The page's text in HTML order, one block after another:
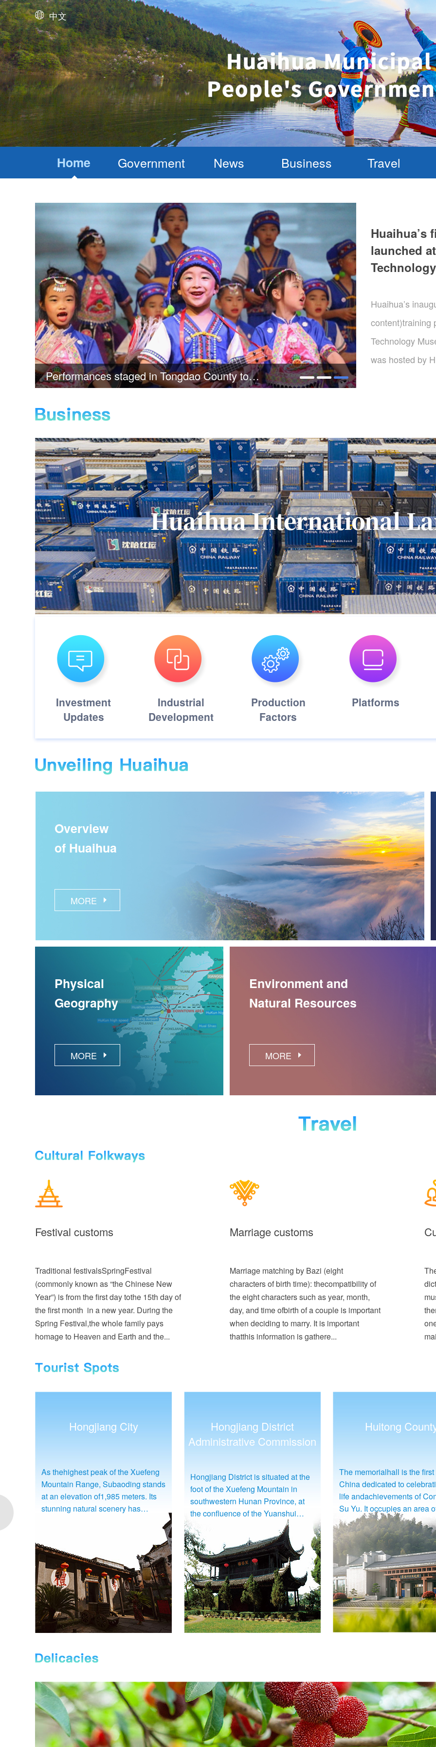
中文
Home Government News Business Travel
Wei makes an investigation and research tour in Tongdao
Huaihua’s
launched
Huaihua’s
content)training
Technology
was hosted by
practice that
resources to
Creative Ind...
Investment
Updates
Industrial
Development
Production
Factors
Platforms
Overview
of Huaihua
MORE
Physical
Geography
MORE
Environment and
Natural Resources
MORE
Festival customs
Traditional festivalsSpringFestival
(commonly known as “the Chinese New
Year”) is from the first day tothe 15th day of
the first month in a new year. During the
Spring Festival,the whole family pays
homage to Heaven and Earth and the...
Marriage customs
Marriage matching by Bazi (eight
characters of birth time): thecompatibility of
the eight characters such as year, month,
day, and time ofbirth of a couple is important
when deciding to marry. It is important
thatthis information is gathere...
Hongjiang District
Hongjiang District is situated at the
foot of the Xuefeng Mountain in
southwestern Hunan Province, at
the confluence of the Yuanshui
and four subdistricts, covering a
land area of 115 square kilometers.
Provincial Highway 334, the
Shaoyang-Huaihua Expressway of
the Shanghai-Kunming
Expressway, and the Baotou-
Maoming Expressway run ...
Huitong County
The memorialhall is the first one in
China dedicated to celebrating the
life andachievements of Comrade
Su Yu. It occupies an area of 146
mu (about 97,333square meters),
with a construction area of 2,468
square meters for theExhibition Hall
of Su Yu’s Lifetime Achievements
and Contributions, among whichthe
exhibition area is 1,100 square
meters, and 300 square meters for
theTourist Service and Re...
Jingzhou Miao
Wulongtan (Five-Dragon
close to the
Service Center, six
from the county seat. It
water surface covering
square meters, with lush,
mountains andforests
along both banks. The
features expansive
waters,abundant fruit and
resources, and a wide
flora and fauna,holding
value for eco-tou...